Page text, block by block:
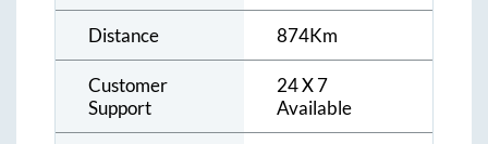
Distance 874Km
Customer
Support
24 X 7
Available